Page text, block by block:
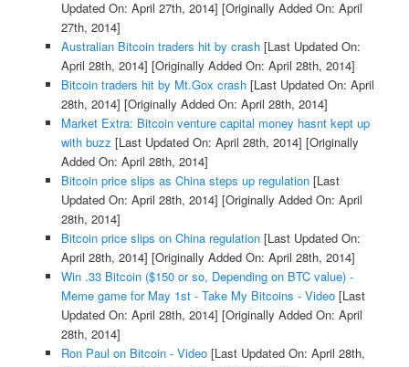
Updated On: April 27th, 2014] [Originally Added On: April
27th, 2014]
Australian Bitcoin traders hit by crash[Last Updated On:
April 28th, 2014] [Originally Added On: April 28th, 2014]
Bitcoin traders hit by Mt.Gox crash[Last Updated On: April
28th, 2014] [Originally Added On: April 28th, 2014]
Market Extra: Bitcoin venture capital money hasnt kept up
with buzz [Last Updated On: April 28th, 2014] [Originally
Added On: April 28th, 2014]
Bitcoin price slips as China steps up regulation[Last
Updated On: April 28th, 2014] [Originally Added On: April
28th, 2014]
Bitcoin price slips on China regulation[Last Updated On:
April 28th, 2014] [Originally Added On: April 28th, 2014]
Win .33 Bitcoin ($150 or so, Depending on BTC value) -
Meme game for May 1st - Take My Bitcoins - Video[Last
Updated On: April 28th, 2014] [Originally Added On: April
28th, 2014]
Ron Paul on Bitcoin - Video[Last Updated On: April 28th,